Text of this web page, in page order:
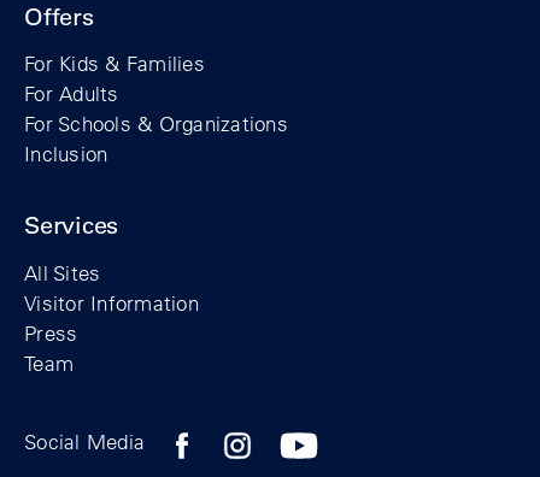
Offers
For Kids & Families
For Adults
For Schools & Organizations
Inclusion
Services
All Sites
Visitor Information
Press
Team
Social Media Facebook profile of the Berlin Wall
Instagram profile of the Berlin Wall
YouTubeI channel of the